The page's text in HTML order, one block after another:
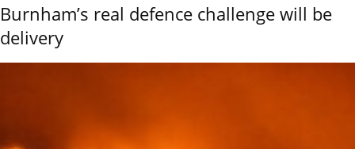
Burnham’s real defence challenge will be
delivery